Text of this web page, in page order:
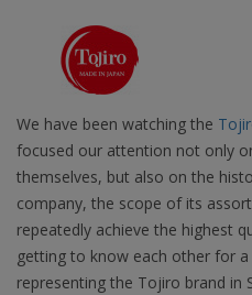
We have been watching the
focused our attention not only
themselves, but also on the
company, the scope of its
repeatedly achieve the highest
getting to know each other for
representing the Tojiro brand in